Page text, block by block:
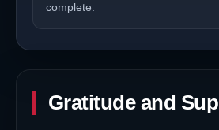
complete.
Gratitude and